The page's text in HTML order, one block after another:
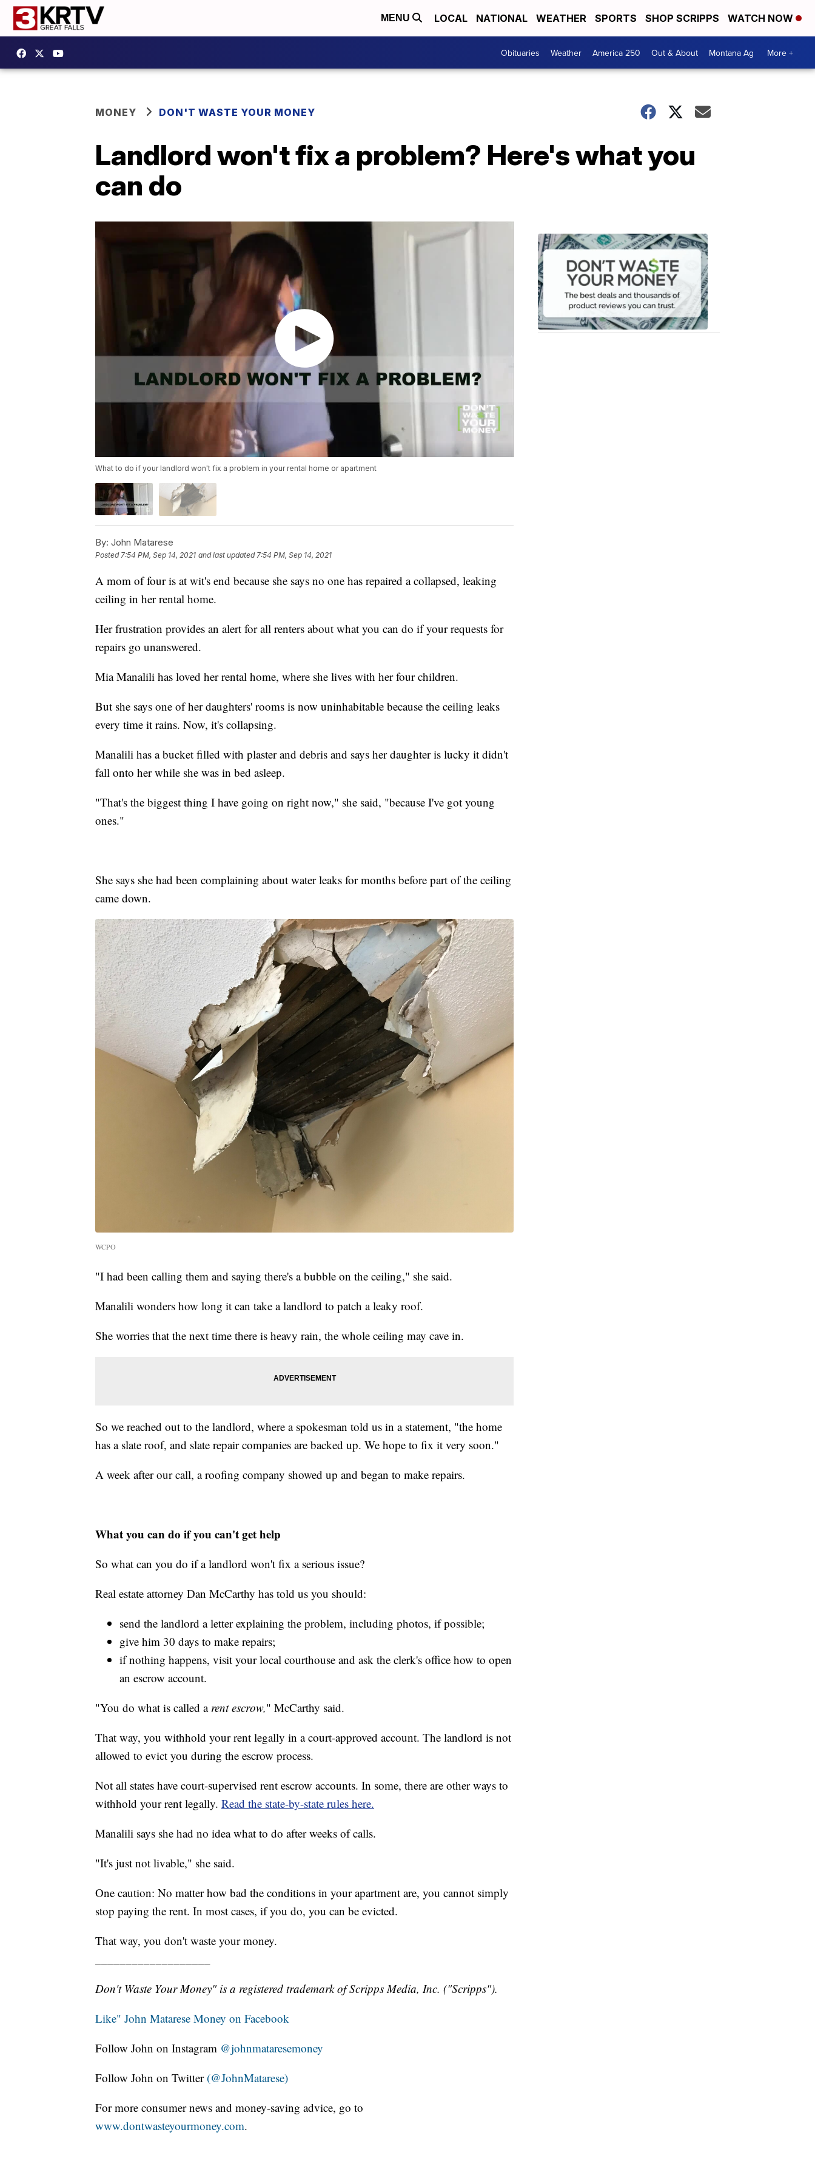
MENU LOCAL NATIONAL WEATHER SPORTS SHOP SCRIPPS WATCH NOW
Obituaries Weather America 250 Out & About Montana Ag More +
MONEY DON'T WASTE YOUR MONEY
Landlord won't fix a problem? Here's what you
can do
What to do if your landlord won't fix a problem in your rental home or apartment
By: John Matarese
Posted 7:54 PM, Sep 14, 2021 and last updated 7:54 PM, Sep 14, 2021
A mom of four is at wit's end because she says no one has repaired a collapsed, leaking
ceiling in her rental home.
Her frustration provides an alert for all renters about what you can do if your requests for
repairs go unanswered.
Mia Manalili has loved her rental home, where she lives with her four children.
But she says one of her daughters' rooms is now uninhabitable because the ceiling leaks
every time it rains. Now, it's collapsing.
Manalili has a bucket filled with plaster and debris and says her daughter is lucky it didn't
fall onto her while she was in bed asleep.
"That's the biggest thing I have going on right now," she said, "because I've got young
ones."
She says she had been complaining about water leaks for months before part of the ceiling
came down.
WCPO
"I had been calling them and saying there's a bubble on the ceiling," she said.
Manalili wonders how long it can take a landlord to patch a leaky roof.
She worries that the next time there is heavy rain, the whole ceiling may cave in.
So we reached out to the landlord, where a spokesman told us in a statement, "the home
has a slate roof, and slate repair companies are backed up. We hope to fix it very soon."
A week after our call, a roofing company showed up and began to make repairs.
What you can do if you can't get help
So what can you do if a landlord won't fix a serious issue?
Real estate attorney Dan McCarthy has told us you should:
send the landlord a letter explaining the problem, including photos, if possible;
give him 30 days to make repairs;
if nothing happens, visit your local courthouse and ask the clerk's office how to open
an escrow account.
"You do what is called a rent escrow," McCarthy said.
That way, you withhold your rent legally in a court-approved account. The landlord is not
allowed to evict you during the escrow process.
Not all states have court-supervised rent escrow accounts. In some, there are other ways to
withhold your rent legally. Read the state-by-state rules here.
Manalili says she had no idea what to do after weeks of calls.
"It's just not livable," she said.
One caution: No matter how bad the conditions in your apartment are, you cannot simply
stop paying the rent. In most cases, if you do, you can be evicted.
That way, you don't waste your money.
Don't Waste Your Money" is a registered trademark of Scripps Media, Inc. ("Scripps").
Like" John Matarese Money on Facebook
Follow John on Instagram @johnmataresemoney
Follow John on Twitter (@JohnMatarese)
For more consumer news and money-saving advice, go to
www.dontwasteyourmoney.com.